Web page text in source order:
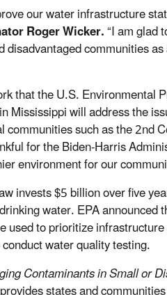
our water infrastructure
Roger Wicker.“I am glad
communities
that the U.S.
will address the
such as the 2nd
for the Biden-Harris
environment for our
invests $5 billion over five
water. EPA announced
used to prioritize
water quality testing.
Contaminants in Small or